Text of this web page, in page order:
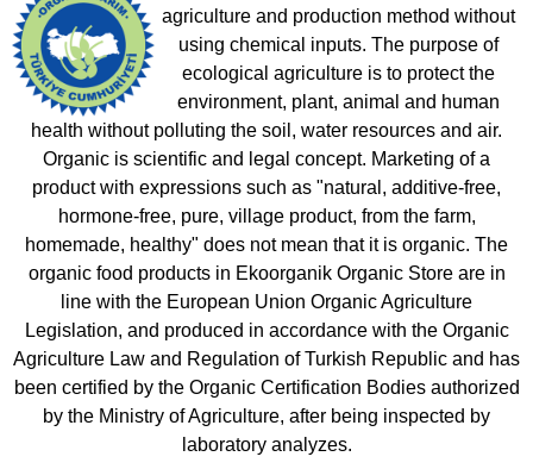
agriculture and production method without
using chemical inputs. The purpose of
ecological agriculture is to protect the
environment, plant, animal and human
health without polluting the soil, water resources and air.
Organic is scientific and legal concept. Marketing of a
product with expressions such as "natural, additive-free,
hormone-free, pure, village product, from the farm,
homemade, healthy" does not mean that it is organic. The
organic food products in Ekoorganik Organic Store are in
line with the European Union Organic Agriculture
Legislation, and produced in accordance with the Organic
Agriculture Law and Regulation of Turkish Republic and has
been certified by the Organic Certification Bodies authorized
by the Ministry of Agriculture, after being inspected by
laboratory analyzes.